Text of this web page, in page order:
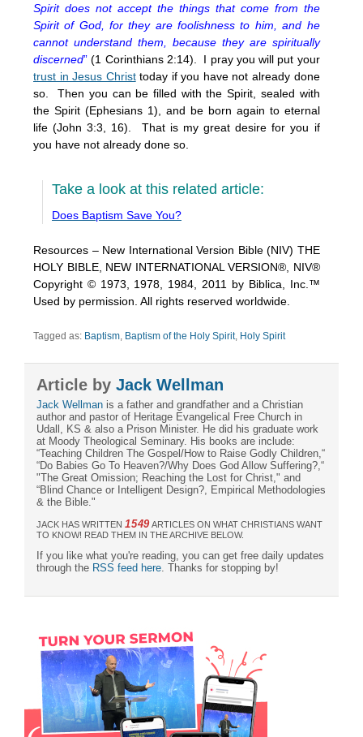
Spirit does not accept the things that come from the
Spirit of God, for they are foolishness to him, and he
cannot understand them, because they are spiritually
discerned” (1 Corinthians 2:14). I pray you will put your
trust in Jesus Christtoday if you have not already done
so. Then you can be filled with the Spirit, sealed with
the Spirit (Ephesians 1), and be born again to eternal
life (John 3:3, 16). That is my great desire for you if
you have not already done so.
Take a look at this related article:
Does Baptism Save You?
Resources – New International Version Bible (NIV) THE
HOLY BIBLE, NEW INTERNATIONAL VERSION®, NIV®
Copyright © 1973, 1978, 1984, 2011 by Biblica, Inc.™
Used by permission. All rights reserved worldwide.
Tagged as: Baptism, Baptism of the Holy Spirit, Holy Spirit
Article by Jack Wellman
Jack Wellman is a father and grandfather and a Christian
author and pastor of Heritage Evangelical Free Church in
Udall, KS & also a Prison Minister. He did his graduate work
at Moody Theological Seminary. His books are include:
“Teaching Children The Gospel/How to Raise Godly Children,“
“Do Babies Go To Heaven?/Why Does God Allow Suffering?,“
"The Great Omission; Reaching the Lost for Christ," and
“Blind Chance or Intelligent Design?, Empirical Methodologies
& the Bible."
JACK HAS WRITTEN 1549ARTICLES ON WHAT CHRISTIANS WANT
TO KNOW! READ THEM IN THE ARCHIVE BELOW.
If you like what you're reading, you can get free daily updates
through the RSS feed here . Thanks for stopping by!